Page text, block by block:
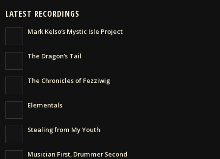
LATEST RECORDINGS
Mark Kelso’s Mystic Isle Project
The Dragon’s Tail
The Chronicles of Fezziwig
Elementals
Stealing from My Youth
Musician First, Drummer Second